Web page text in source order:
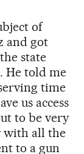
of
and got
state
He told me
time
us access
to be very
with all the
to a gun